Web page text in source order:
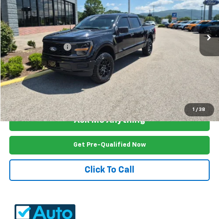
1 / 38
VIN:
1FTEW2LP7SKF13956 Stock:W3727B W2L
8,810 mi Ext. Int.
Less
Documention Fee $999
Freedom Price
View Vehicle Details
Ask Me Anything
Get Pre-Qualified Now
Click To Call